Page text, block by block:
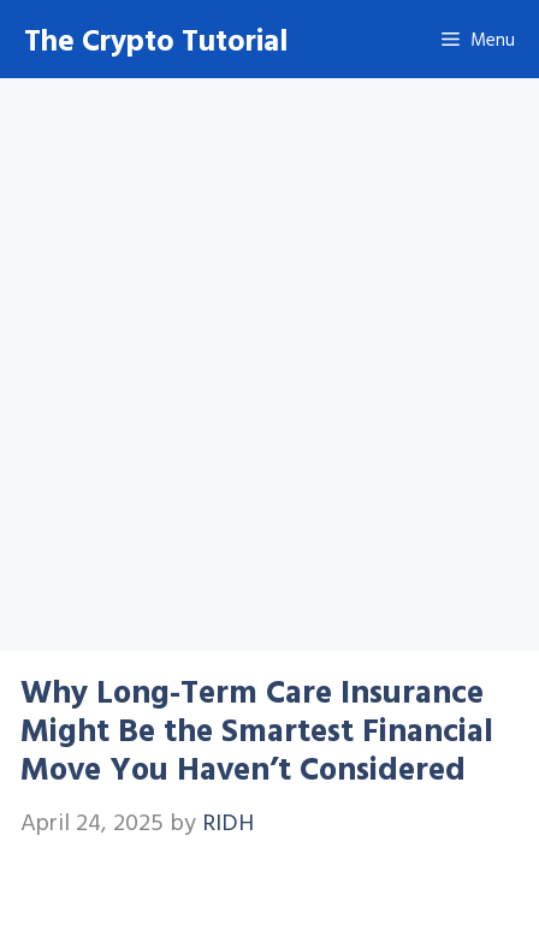
content
The Crypto Tutorial Menu
Why Long-Term Care Insurance
Might Be the Smartest Financial
Move You Haven’t Considered
April 24, 2025 by RIDH